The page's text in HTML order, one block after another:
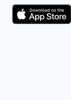
Download